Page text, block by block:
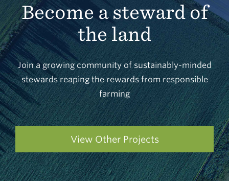
Become a steward of
the land
Join a growing community of sustainably-minded
stewards reaping the rewards from responsible
farming
View Other Projects